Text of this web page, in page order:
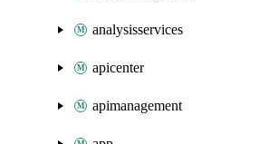
analysisservices
apicenter
apimanagement